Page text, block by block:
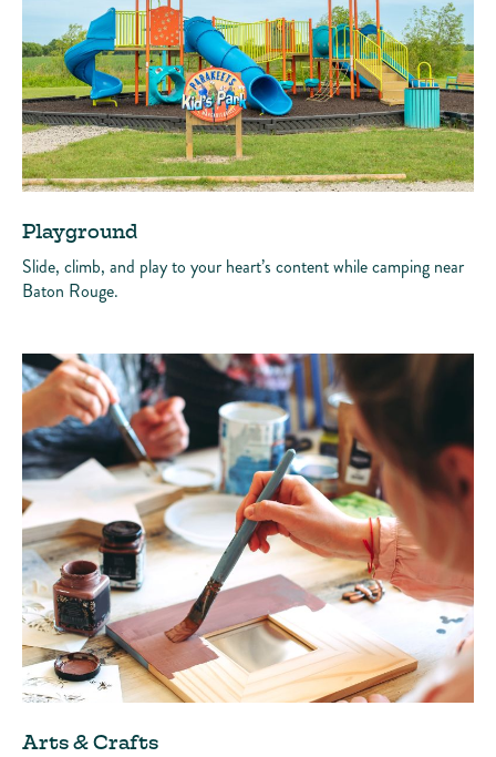
Playground
Slide, climb, and play to your heart’s content while camping near
Baton Rouge.
Arts & Crafts